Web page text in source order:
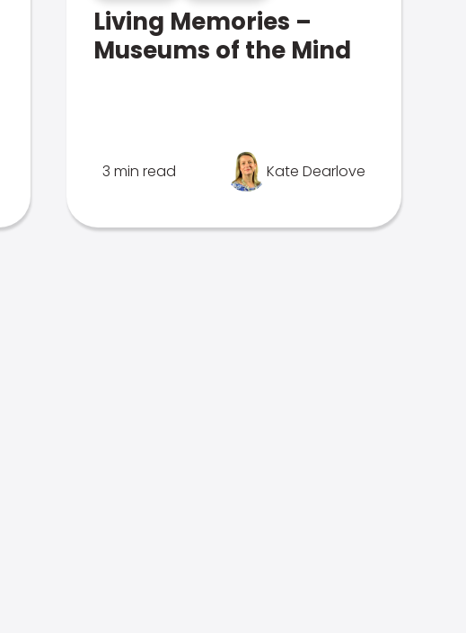
Living Memories –
Museums of the Mind
3 min read Kate Dearlove